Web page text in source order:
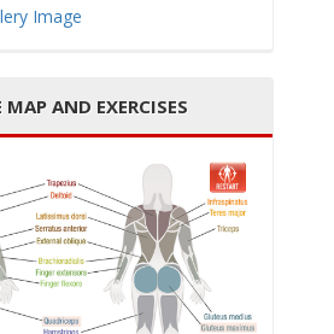
Image
AND EXERCISES